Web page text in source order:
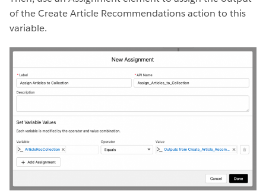
of the Create Article Recommendations action to this
variable.